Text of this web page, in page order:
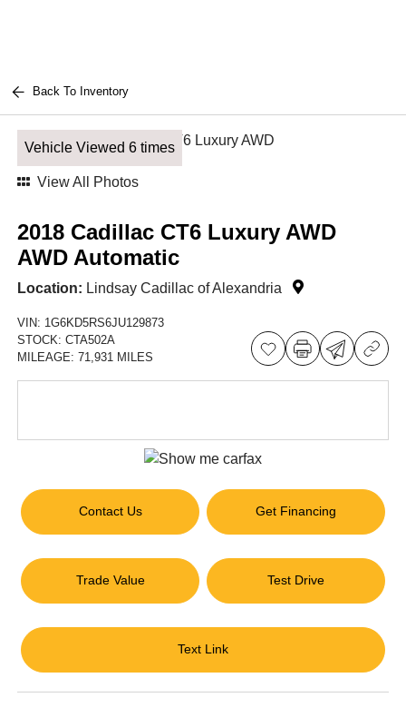
Back To Inventory
Vehicle Viewed 6 times
View All Photos
2018 Cadillac CT6 Luxury AWD
AWD Automatic
Location: Lindsay Cadillac of Alexandria
VIN: 1G6KD5RS6JU129873
STOCK:CTA502A
MILEAGE:71,931 MILES
Contact Us Get Financing
Trade Value Test Drive
Text Link